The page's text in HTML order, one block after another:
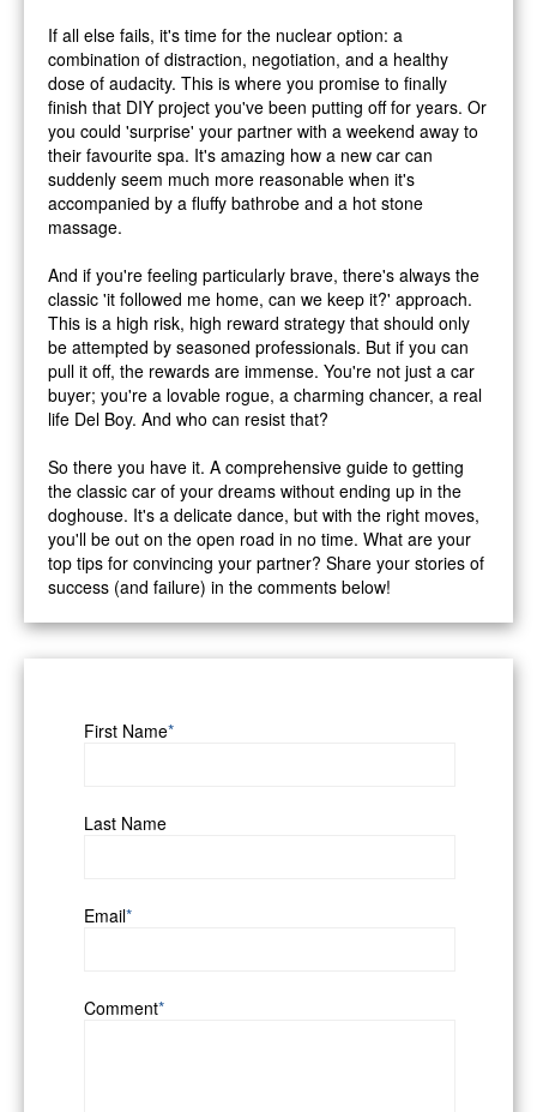
If all else fails, it's time for the nuclear option: a
combination of distraction, negotiation, and a healthy
dose of audacity. This is where you promise to finally
finish that DIY project you've been putting off for years. Or
you could 'surprise' your partner with a weekend away to
their favourite spa. It's amazing how a new car can
suddenly seem much more reasonable when it's
accompanied by a fluffy bathrobe and a hot stone
massage.
And if you're feeling particularly brave, there's always the
classic 'it followed me home, can we keep it?' approach.
This is a high risk, high reward strategy that should only
be attempted by seasoned professionals. But if you can
pull it off, the rewards are immense. You're not just a car
buyer; you're a lovable rogue, a charming chancer, a real
life Del Boy. And who can resist that?
So there you have it. A comprehensive guide to getting
the classic car of your dreams without ending up in the
doghouse. It's a delicate dance, but with the right moves,
you'll be out on the open road in no time. What are your
top tips for convincing your partner? Share your stories of
success (and failure) in the comments below!
First Name*
Last Name
Email*
Comment*